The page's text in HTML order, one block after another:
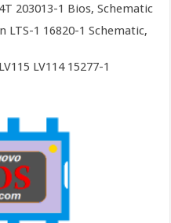
203013-1 Bios, Schematic
LTS-1 16820-1 Schematic,
LV114 15277-1